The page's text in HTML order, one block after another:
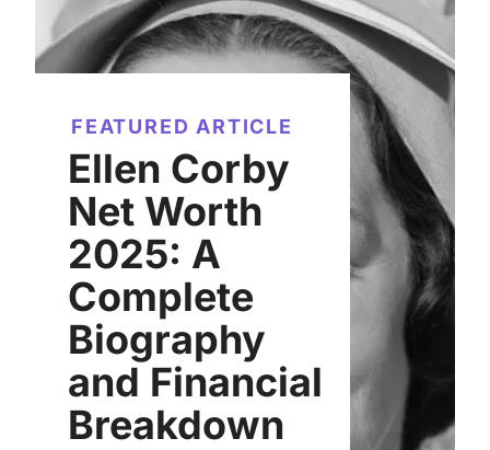
FEATURED ARTICLE
Ellen Corby
Net Worth
2025: A
Complete
Biography
and Financial
Breakdown